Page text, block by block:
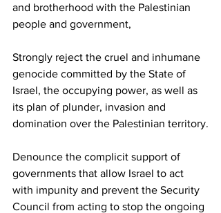
and brotherhood with the Palestinian
people and government,
Strongly reject the cruel and inhumane
genocide committed by the State of
Israel, the occupying power, as well as
its plan of plunder, invasion and
domination over the Palestinian territory.
Denounce the complicit support of
governments that allow Israel to act
with impunity and prevent the Security
Council from acting to stop the ongoing